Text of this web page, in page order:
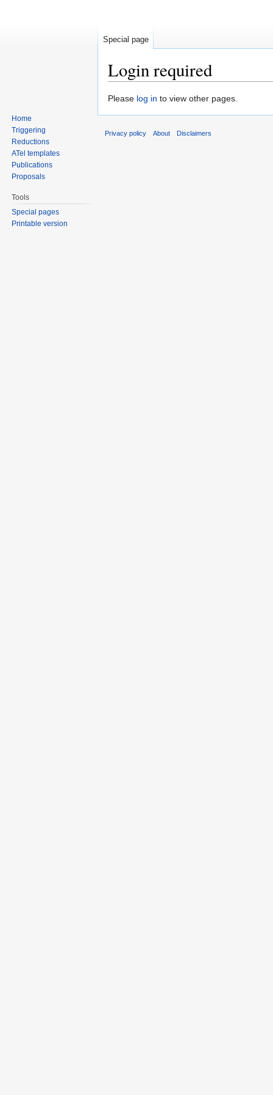
Login required
Please log in to view other pages.
Special page
Home
Triggering
Reductions
ATel templates
Publications
Proposals
Tools
Special pages
Printable version
Privacy policy About Disclaimers